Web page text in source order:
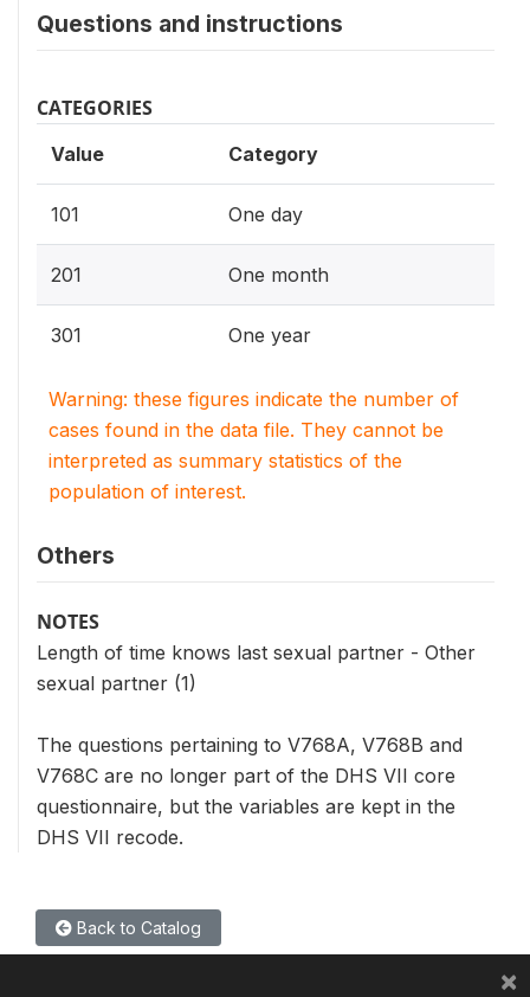
Questions and instructions
CATEGORIES
Value Category
101 One day
201 One month
301 One year
Warning: these figures indicate the number of
cases found in the data file. They cannot be
interpreted as summary statistics of the
population of interest.
Others
NOTES
Length of time knows last sexual partner - Other
sexual partner (1)
The questions pertaining to V768A, V768B and
V768C are no longer part of the DHS VII core
questionnaire, but the variables are kept in the
DHS VII recode.
Back to Catalog
×